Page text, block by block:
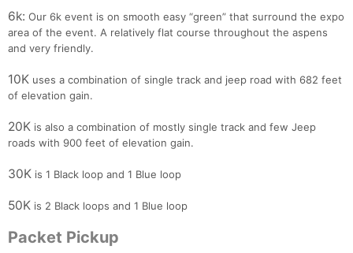
6k: Our 6k event is on smooth easy “green” that surround the expo
area of the event. A relatively flat course throughout the aspens
and very friendly.
10K uses a combination of single track and jeep road with 682 feet
of elevation gain.
20K is also a combination of mostly single track and few Jeep
roads with 900 feet of elevation gain.
30K is 1 Black loop and 1 Blue loop
50K is 2 Black loops and 1 Blue loop
Packet Pickup